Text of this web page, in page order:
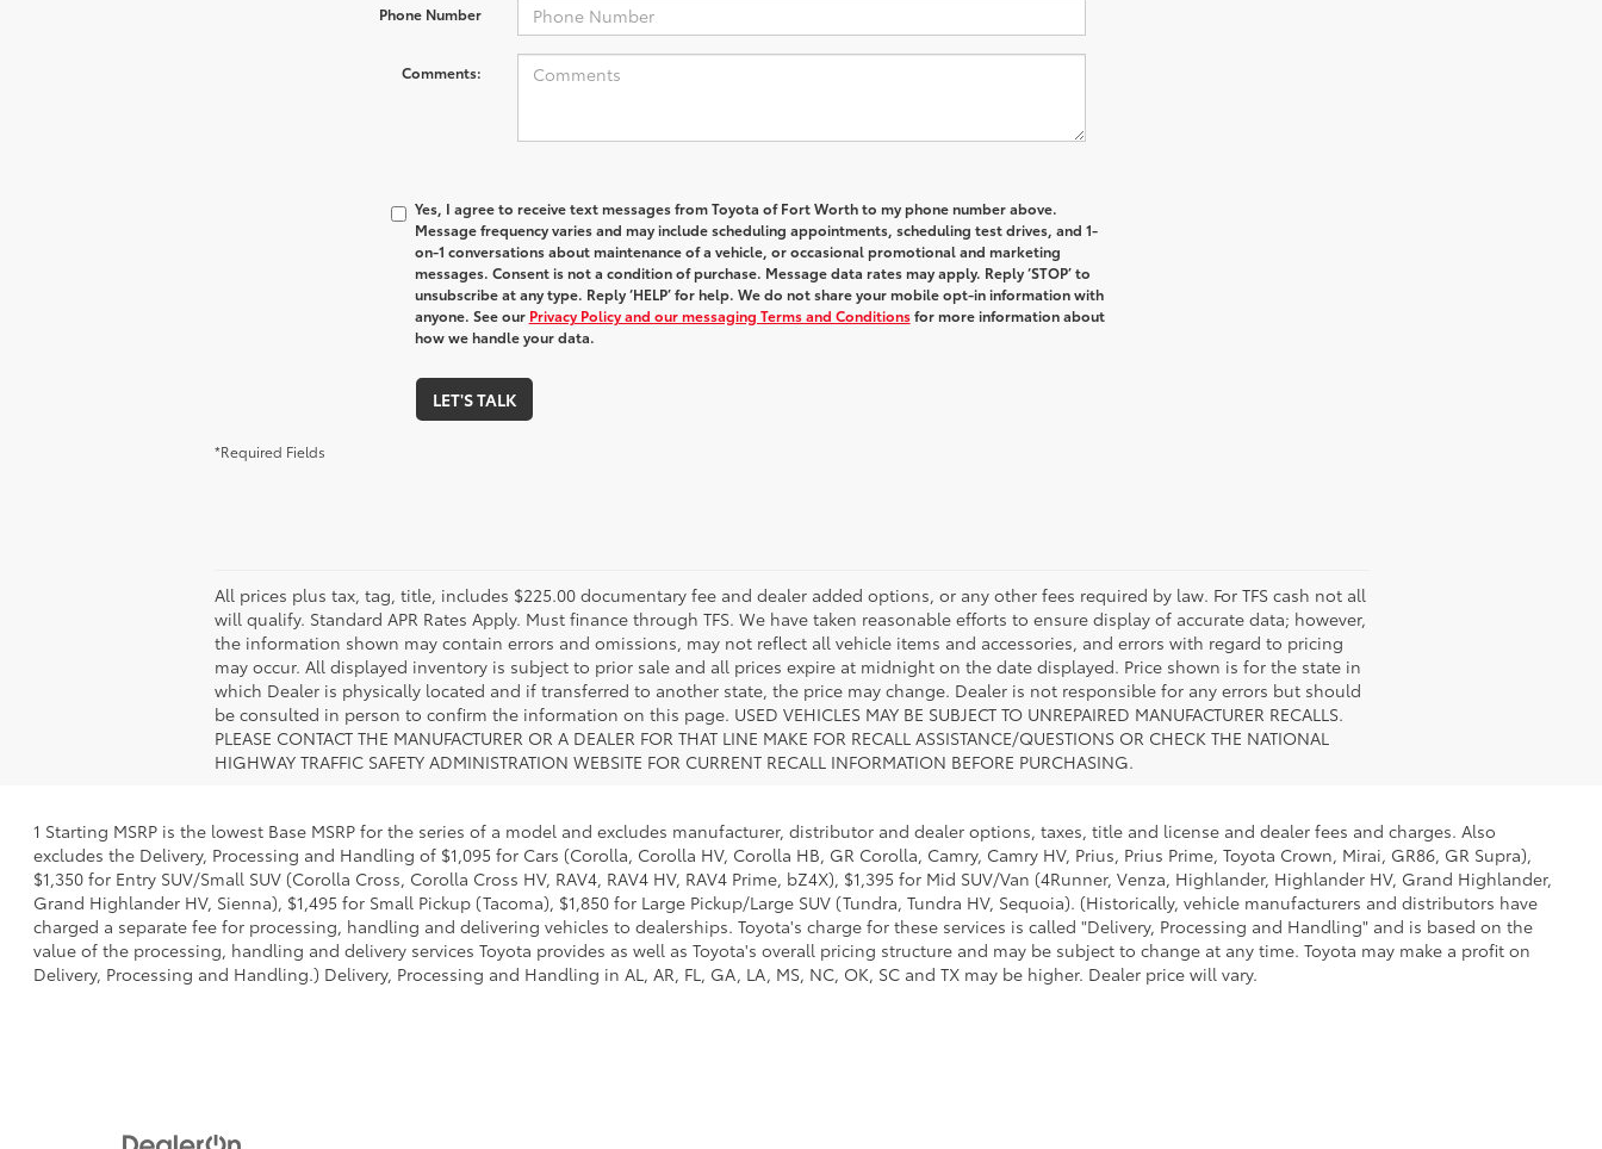
Phone Number
Comments:
Yes, I agree to receive text messages from Toyota of Fort Worth to my phone number above.
Message frequency varies and may include scheduling appointments, scheduling test drives, and 1-
on-1 conversations about maintenance of a vehicle, or occasional promotional and marketing
messages. Consent is not a condition of purchase. Message data rates may apply. Reply ‘STOP’ to
unsubscribe at any type. Reply ‘HELP’ for help. We do not share your mobile opt-in information with
anyone. See our Privacy Policy and our messaging Terms and Conditionsfor more information about
how we handle your data.
LET'S TALK
*Required Fields
All prices plus tax, tag, title, includes $225.00 documentary fee and dealer added options, or any other fees required by law. For TFS cash not all
will qualify. Standard APR Rates Apply. Must finance through TFS. We have taken reasonable efforts to ensure display of accurate data; however,
the information shown may contain errors and omissions, may not reflect all vehicle items and accessories, and errors with regard to pricing
may occur. All displayed inventory is subject to prior sale and all prices expire at midnight on the date displayed. Price shown is for the state in
which Dealer is physically located and if transferred to another state, the price may change. Dealer is not responsible for any errors but should
be consulted in person to confirm the information on this page. USED VEHICLES MAY BE SUBJECT TO UNREPAIRED MANUFACTURER RECALLS.
PLEASE CONTACT THE MANUFACTURER OR A DEALER FOR THAT LINE MAKE FOR RECALL ASSISTANCE/QUESTIONS OR CHECK THE NATIONAL
HIGHWAY TRAFFIC SAFETY ADMINISTRATION WEBSITE FOR CURRENT RECALL INFORMATION BEFORE PURCHASING.
1 Starting MSRP is the lowest Base MSRP for the series of a model and excludes manufacturer, distributor and dealer options, taxes, title and license and dealer fees and charges. Also
excludes the Delivery, Processing and Handling of $1,095 for Cars (Corolla, Corolla HV, Corolla HB, GR Corolla, Camry, Camry HV, Prius, Prius Prime, Toyota Crown, Mirai, GR86, GR Supra),
$1,350 for Entry SUV/Small SUV (Corolla Cross, Corolla Cross HV, RAV4, RAV4 HV, RAV4 Prime, bZ4X), $1,395 for Mid SUV/Van (4Runner, Venza, Highlander, Highlander HV, Grand Highlander,
Grand Highlander HV, Sienna), $1,495 for Small Pickup (Tacoma), $1,850 for Large Pickup/Large SUV (Tundra, Tundra HV, Sequoia). (Historically, vehicle manufacturers and distributors have
charged a separate fee for processing, handling and delivering vehicles to dealerships. Toyota's charge for these services is called "Delivery, Processing and Handling" and is based on the
value of the processing, handling and delivery services Toyota provides as well as Toyota's overall pricing structure and may be subject to change at any time. Toyota may make a profit on
Delivery, Processing and Handling.) Delivery, Processing and Handling in AL, AR, FL, GA, LA, MS, NC, OK, SC and TX may be higher. Dealer price will vary.